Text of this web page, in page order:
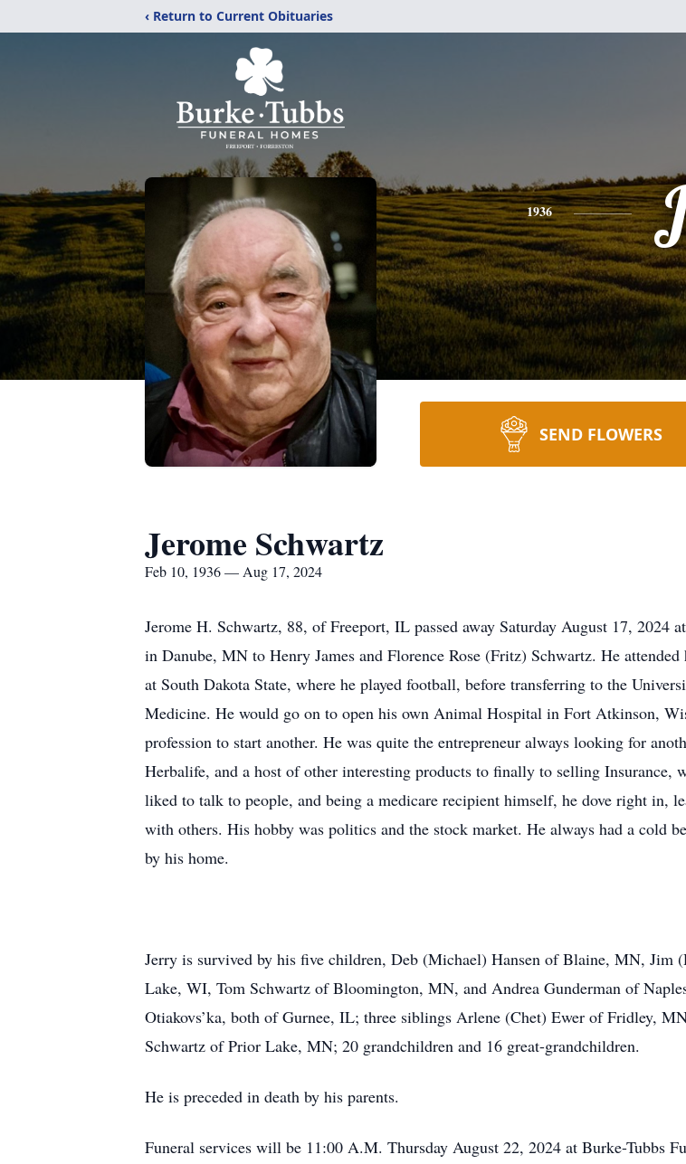
‹ Return to Current Obituaries
1936
SEND FLOWERS
Jerome Schwartz
Feb 10, 1936 — Aug 17, 2024
Jerome H. Schwartz, 88, of Freeport, IL passed away Saturday August 17,
in Danube, MN to Henry James and Florence Rose (Fritz) Schwartz. He
at South Dakota State, where he played football, before transferring to the
Medicine. He would go on to open his own Animal Hospital in Fort Atkinson,
profession to start another. He was quite the entrepreneur always looking for
Herbalife, and a host of other interesting products to finally to selling Insurance,
liked to talk to people, and being a medicare recipient himself, he dove right in,
with others. His hobby was politics and the stock market. He always had a cold
by his home.
Jerry is survived by his five children, Deb (Michael) Hansen of Blaine, MN, Jim
Lake, WI, Tom Schwartz of Bloomington, MN, and Andrea Gunderman of
Otiakovs’ka, both of Gurnee, IL; three siblings Arlene (Chet) Ewer of Fridley,
Schwartz of Prior Lake, MN; 20 grandchildren and 16 great-grandchildren.
He is preceded in death by his parents.
Funeral services will be 11:00 A.M. Thursday August 22, 2024 at Burke-Tubbs